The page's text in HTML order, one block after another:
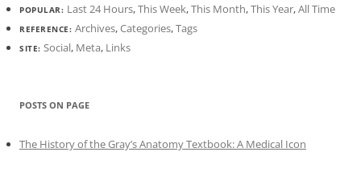
POPULAR: Last 24 Hours,This Week,This Month,This Year,All Time
REFERENCE: Archives,Categories,Tags
SITE: Social, Meta, Links
POSTS ON PAGE
The History of the Gray’s Anatomy Textbook: A Medical Icon